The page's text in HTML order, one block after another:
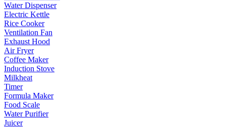
Water Dispenser
Electric Kettle
Rice Cooker
Ventilation Fan
Exhaust Hood
Air Fryer
Coffee Maker
Induction Stove
Milkheat
Timer
Formula Maker
Food Scale
Water Purifier
Juicer